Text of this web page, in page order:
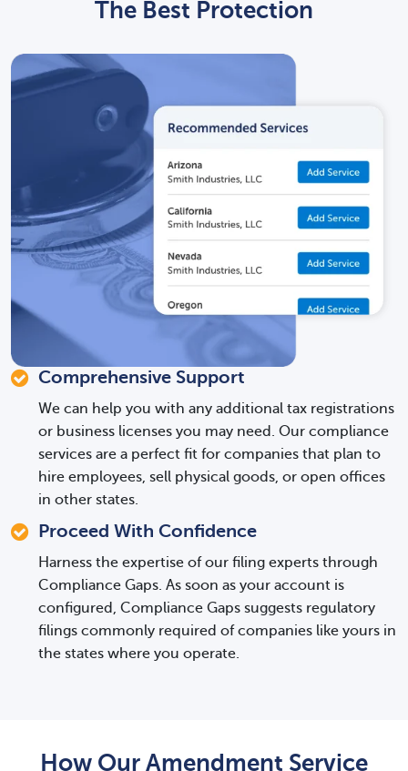
The Best Protection
Comprehensive Support
We can help you with any additional tax registrations
or business licenses you may need. Our compliance
services are a perfect fit for companies that plan to
hire employees, sell physical goods, or open offices
in other states.
Proceed With Confidence
Harness the expertise of our filing experts through
Compliance Gaps. As soon as your account is
configured, Compliance Gaps suggests regulatory
filings commonly required of companies like yours in
the states where you operate.
How Our Amendment Service